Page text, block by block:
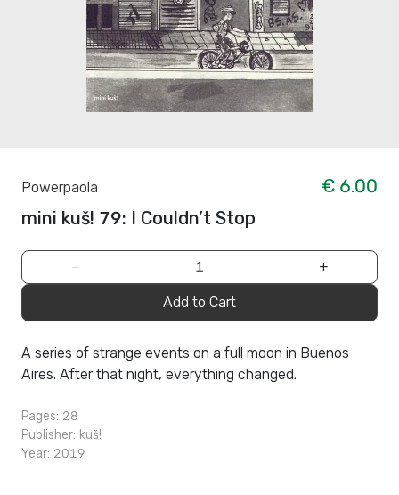
Powerpaola
€ 6.00
mini kuš! 79: I Couldn’t Stop
− +
Add to Cart
A series of strange events on a full moon in Buenos
Aires. After that night, everything changed.
Pages: 28
Publisher: kuš!
Year: 2019